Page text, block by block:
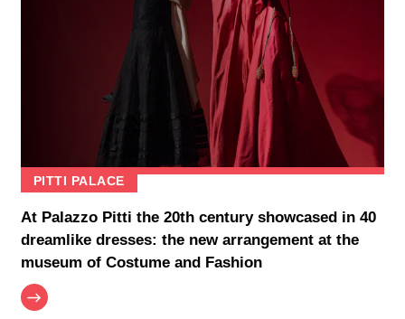
PITTI PALACE
At Palazzo Pitti the 20th century showcased in 40
dreamlike dresses: the new arrangement at the
museum of Costume and Fashion